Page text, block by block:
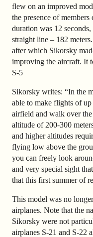
flew on an improved
the presence of
duration was 12
straight line – 182
after which Sikorsky
improving the aircraft. It
S-5
Sikorsky writes: “In the
able to make flights of
airfield and walk over
altitude of 200-300
and higher altitudes
flying low above the
you can freely look
and very special sight
that this first summer of
This model was no
airplanes. Note that the
Sikorsky were not
airplanes S-21 and S-22